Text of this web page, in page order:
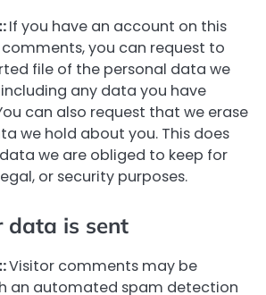
If you have an account on this
you can request to
file of the personal data we
any data you have
can also request that we erase
we hold about you. This does
we are obliged to keep for
or security purposes.
data is sent
Visitor comments may be
an automated spam detection